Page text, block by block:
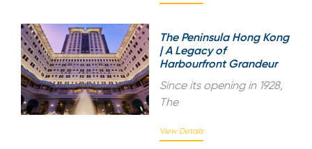
The Peninsula Hong Kong
| A Legacy of
Harbourfront Grandeur
Since its opening in 1928,
The
View Details